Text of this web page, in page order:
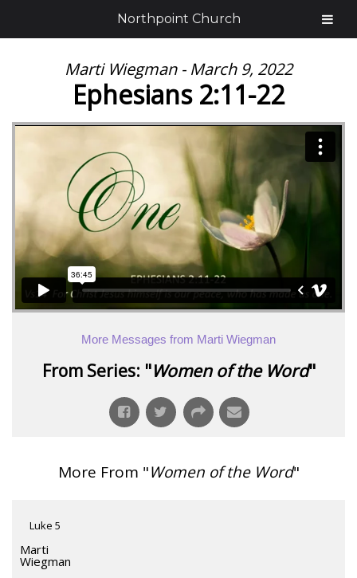
Marti Wiegman - March 9, 2022
Ephesians 2:11-22
More Messages from Marti Wiegman
From Series: "Women of the Word"
More From "Women of the Word"
Luke 5
Marti
Wiegman
Northpoint Church